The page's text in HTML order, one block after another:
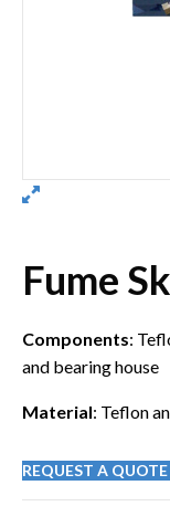
Fume
Components:
and bearing house
Material: Teflon
REQUEST A QUOTE